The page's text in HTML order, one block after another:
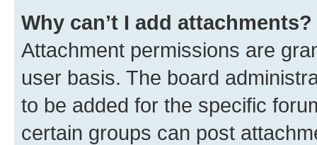
Why can’t I add attachments?
Attachment permissions are
user basis. The board
to be added for the specific
certain groups can post